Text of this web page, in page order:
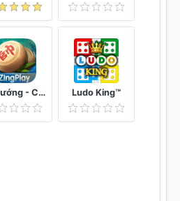
Cờ tướng - Cờ Úp - ZingPlay online Ludo King™